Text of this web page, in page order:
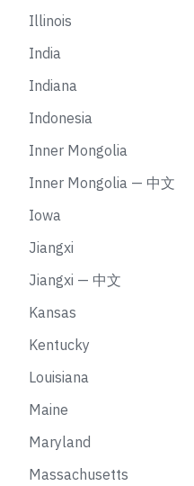
Illinois
India
Indiana
Indonesia
Inner Mongolia
Inner Mongolia — 中文
Iowa
Jiangxi
Jiangxi — 中文
Kansas
Kentucky
Louisiana
Maine
Maryland
Massachusetts